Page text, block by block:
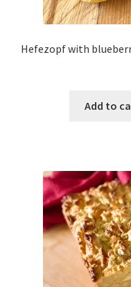
Hefezopf with
Add to